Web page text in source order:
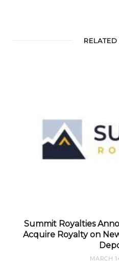
Summit Royalties
Acquire Royalty on
MARCH